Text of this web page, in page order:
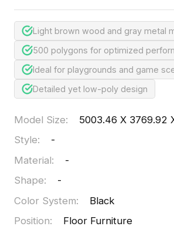
Light brown wood and gray metal
500 polygons for optimized
Ideal for playgrounds and game
Detailed yet low-poly design
Model Size:
5003.46 X 3769.92
Style:
-
Material:
-
Shape:
-
Color System:
Black
Position:
Floor Furniture